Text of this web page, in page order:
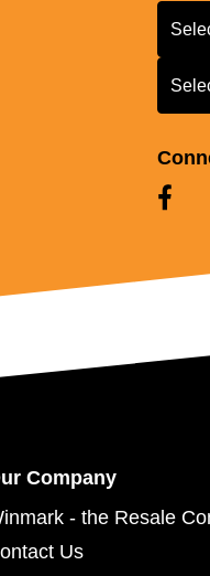
Select
Company
- the Resale
Us